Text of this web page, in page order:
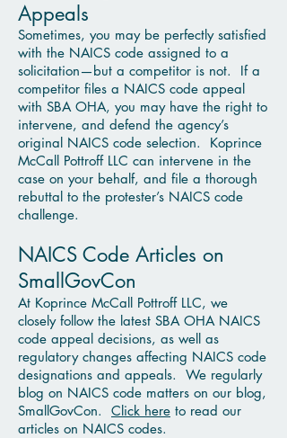
Appeals
Sometimes, you may be perfectly satisfied
with the NAICS code assigned to a
solicitation—but a competitor is not. If a
competitor files a NAICS code appeal
with SBA OHA, you may have the right to
intervene, and defend the agency’s
original NAICS code selection. Koprince
McCall Pottroff LLC can intervene in the
case on your behalf, and file a thorough
rebuttal to the protester’s NAICS code
challenge.
NAICS Code Articles on
SmallGovCon
At Koprince McCall Pottroff LLC, we
closely follow the latest SBA OHA NAICS
code appeal decisions, as well as
regulatory changes affecting NAICS code
designations and appeals. We regularly
blog on NAICS code matters on our blog,
SmallGovCon. Click here to read our
articles on NAICS codes.